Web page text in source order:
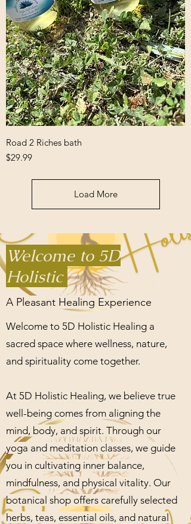
Road 2 Riches bath
Price
$29.99
Load More
Welcome to 5D
Holistic
A Pleasant Healing Experience
Welcome to 5D Holistic Healing a
sacred space where wellness, nature,
and spirituality come together.
At 5D Holistic Healing, we believe true
well-being comes from aligning the
mind, body, and spirit. Through our
yoga and meditation classes, we guide
you in cultivating inner balance,
mindfulness, and physical vitality. Our
botanical shop offers carefully selected
herbs, teas, essential oils, and natural